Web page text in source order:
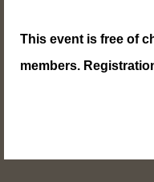
This event is free of
members.